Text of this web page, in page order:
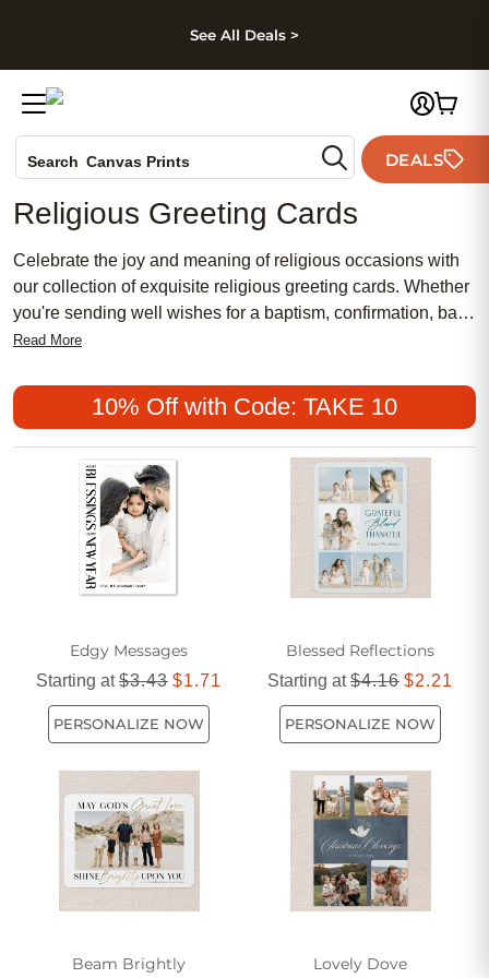
Skip to footer
See All Deals >
Search Canvas Prints
Holiday Cards
Wedding Invites
DEALS
Religious Greeting Cards
Celebrate the joy and meaning of religious occasions with
our collection of exquisite religious greeting cards. Whether
you're sending well wishes for a baptism, confirmation, bar
mitzvah, or any other spiritual event, our selection offers a
essence of faith and devotion. From elegant cross-motifs to
serene landscapes, each card is thoughtfully crafted to
convey your heartfelt sentiments and share in the spirit of
these special moments. Choose from a variety of styles and
messages to find the perfect card that reflects your own
beliefs and showcases your thoughtfulness. With our
religious greeting cards, you can make every occasion even
more meaningful and memorable.
Read More
10% Off with Code: TAKE 10
Edgy Messages
Starting at$3.43 $1.71
PERSONALIZE NOW
Blessed Reflections
Starting at$4.16 $2.21
PERSONALIZE NOW
Beam Brightly Lovely Dove